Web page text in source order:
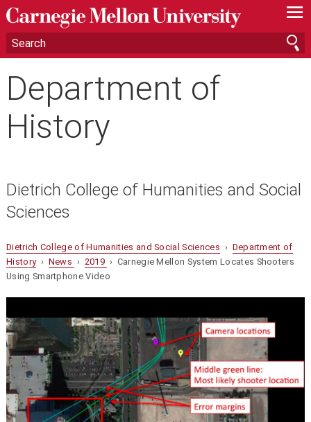
—
—
—
Department of
History
Dietrich College of Humanities and Social
Sciences
Dietrich College of Humanities and Social Sciences › Department of
History› News › 2019 › Carnegie Mellon System Locates Shooters
Using Smartphone Video